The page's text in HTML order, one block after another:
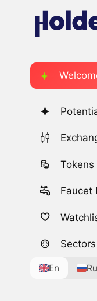
Tokens
Faucet
Sectors
En Ru